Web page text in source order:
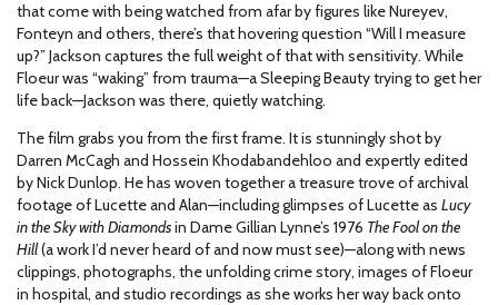
that come with being watched from afar by figures like Nureyev,
Fonteyn and others, there’s that hovering question “Will I measure
up?” Jackson captures the full weight of that with sensitivity. While
Floeur was “waking” from trauma—a Sleeping Beauty trying to get her
life back—Jackson was there, quietly watching.
The film grabs you from the first frame. It is stunningly shot by
Darren McCagh and Hossein Khodabandehloo and expertly edited
by Nick Dunlop. He has woven together a treasure trove of archival
footage of Lucette and Alan—including glimpses of Lucette as Lucy
in the Sky with Diamondsin Dame Gillian Lynne’s 1976 The Fool on the
Hill(a work I’d never heard of and now must see)—along with news
clippings, photographs, the unfolding crime story, images of Floeur
in hospital, and studio recordings as she works her way back onto